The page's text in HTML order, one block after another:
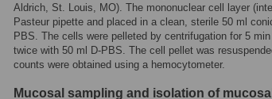
Aldrich, St. Louis, MO). The mononuclear cell layer
Pasteur pipette and placed in a clean, sterile 50 ml
PBS. The cells were pelleted by centrifugation for 5
twice with 50 ml D-PBS. The cell pellet was
counts were obtained using a hemocytometer.
Mucosal sampling and isolation of